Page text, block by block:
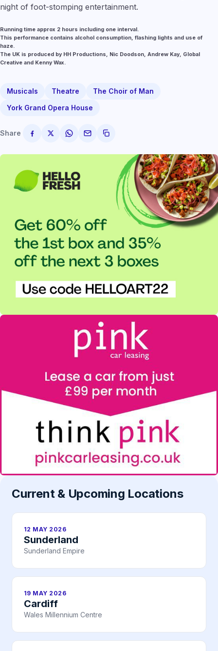
night of foot-stomping entertainment.
Running time approx 2 hours including one interval.
This performance contains alcohol consumption, flashing lights and use of
haze.
The UK is produced by HH Productions, Nic Doodson, Andrew Kay, Global
Creative and Kenny Wax.
Musicals Theatre
The Choir of Man
York Grand Opera House
Share
Current & Upcoming Locations
12 MAY 2026
Sunderland
Sunderland Empire
19 MAY 2026
Cardiff
Wales Millennium Centre